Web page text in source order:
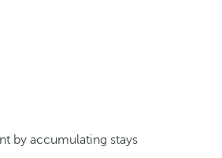
by accumulating stays